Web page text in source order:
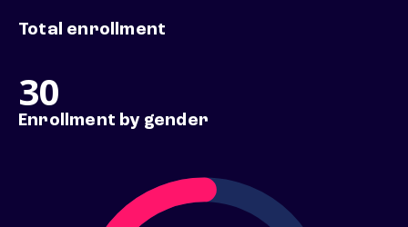
Total enrollment
30
Enrollment by gender